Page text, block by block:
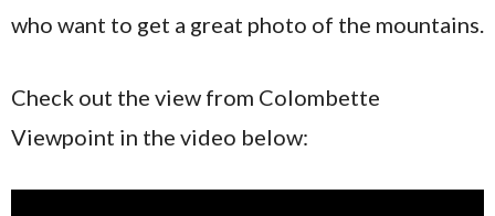
who want to get a great photo of the mountains.
Check out the view from Colombette
Viewpoint in the video below: